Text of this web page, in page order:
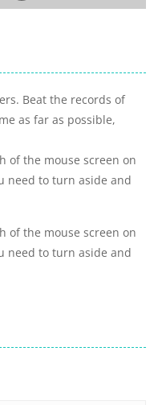
Beat the records of
as far as possible,
of the mouse screen on
need to turn aside and
of the mouse screen on
need to turn aside and